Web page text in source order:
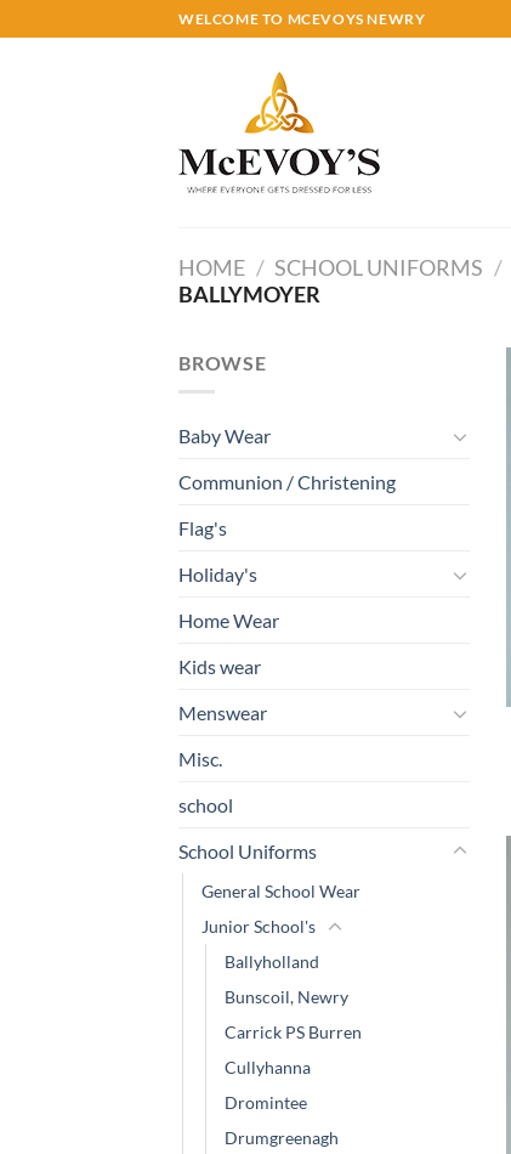
to
WELCOME TO MCEVOYS NEWRY
HOME / SCHOOL UNIFORMS /
BALLYMOYER
BROWSE
Baby Wear
Communion / Christening
Flag's
Holiday's
Home Wear
Kids wear
Menswear
Misc.
school
School Uniforms
General School Wear
Junior School's
Ballyholland
Bunscoil, Newry
Carrick PS Burren
Cullyhanna
Dromintee
Drumgreenagh